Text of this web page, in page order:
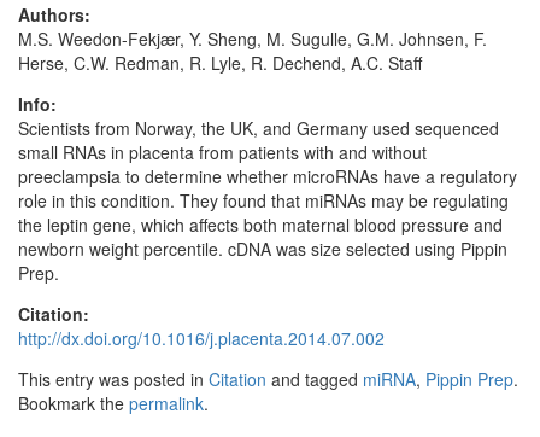
Authors:
M.S. Weedon-Fekjær, Y. Sheng, M. Sugulle, G.M. Johnsen, F.
Herse, C.W. Redman, R. Lyle, R. Dechend, A.C. Staff
Info:
Scientists from Norway, the UK, and Germany used sequenced
small RNAs in placenta from patients with and without
preeclampsia to determine whether microRNAs have a regulatory
role in this condition. They found that miRNAs may be regulating
the leptin gene, which affects both maternal blood pressure and
newborn weight percentile. cDNA was size selected using Pippin
Prep.
Citation:
http://dx.doi.org/10.1016/j.placenta.2014.07.002
This entry was posted in Citation and tagged miRNA, Pippin Prep.
Bookmark the permalink.